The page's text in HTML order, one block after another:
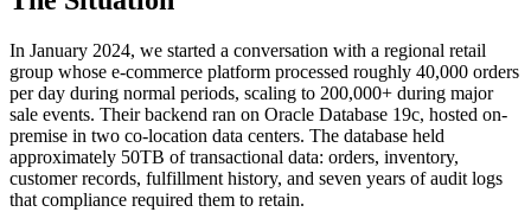
In January 2024, we started a conversation with a regional retail
group whose e-commerce platform processed roughly 40,000 orders
per day during normal periods, scaling to 200,000+ during major
sale events. Their backend ran on Oracle Database 19c, hosted on-
premise in two co-location data centers. The database held
approximately 50TB of transactional data: orders, inventory,
customer records, fulfillment history, and seven years of audit logs
that compliance required them to retain.